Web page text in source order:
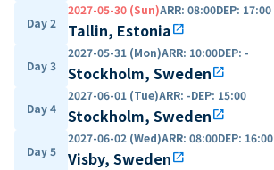
Day 2
2027-05-30 (Sun)ARR: 08:00DEP: 17:00
Tallin, Estoniaopen_in_new
Day 3
2027-05-31 (Mon)ARR: 10:00DEP: -
Stockholm, Swedenopen_in_new
Day 4
2027-06-01 (Tue)ARR: -DEP: 15:00
Stockholm, Swedenopen_in_new
Day 5
2027-06-02 (Wed)ARR: 08:00DEP: 16:00
Visby, Swedenopen_in_new